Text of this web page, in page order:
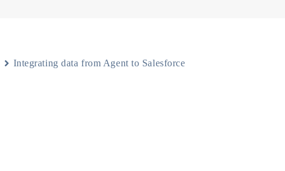
Integrating data from Agent to Salesforce